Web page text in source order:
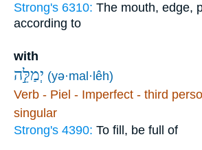
Strong's 6310: The mouth, edge,
according to
with
יְמַלֵּ֣ה (yə·mal·lêh)
Verb - Piel - Imperfect - third
singular
Strong's 4390: To fill, be full of